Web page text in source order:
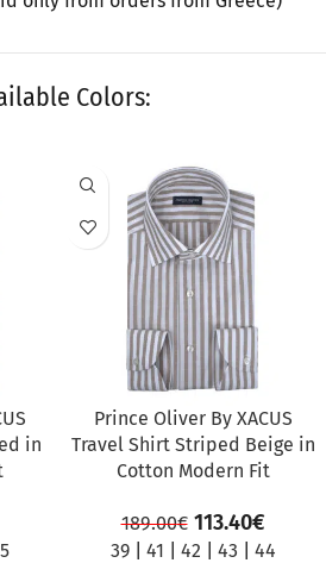
Colors:
in
Prince Oliver By XACUS
Travel Shirt Striped Beige in
Cotton Modern Fit
189.00€ 113.40€
39| 41 42 43 44